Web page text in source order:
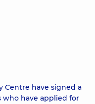
Centre have signed a
who have applied for